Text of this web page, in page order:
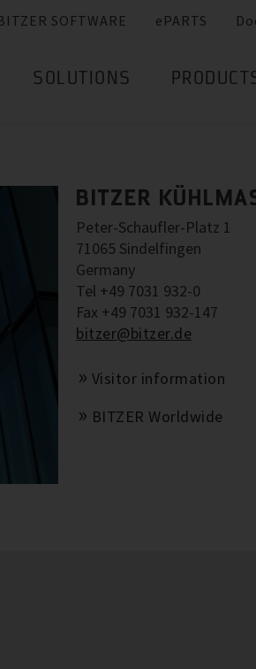
SOFTWARE ePARTS
SOLUTIONS
BITZER
Peter-Schaufler-Platz 1
71065 Sindelfingen
Germany
Tel +49 7031 932-0
Fax +49 7031 932-147
bitzer@bitzer.de
Visitor information
BITZER Worldwide